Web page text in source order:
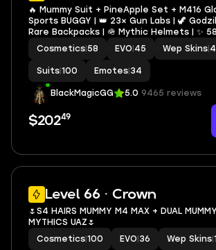
🔥 Mummy Suit + PineApple Set + M416
Sports BUGGY | 👑 23× Gun Labs | 🦖 Godzilla Sets | 🎒
Rare Backpacks | 🪖 Mythic Helmets | ✨
Fashion | 👕 Rare TDM Clothes
Cosmetics 58 EVO 45 Wep Skins
Suits 100 Emotes 34
BlackMagicGG 5.0 9465 reviews
$20249
Level 66 · Crown
🌷S4 HAIRS MUMMY M4 MAX + DUAL
MYTHICS UAZ🌷
Cosmetics 100 EVO 36 Wep Skins